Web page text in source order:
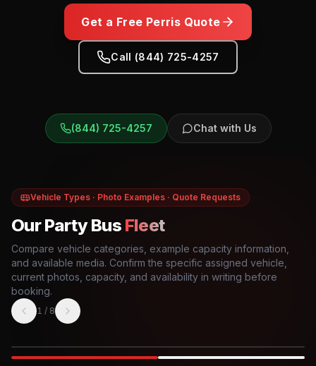
Get a Free Perris Quote
Call (844) 725-4257
(844) 725-4257 Chat with Us
Vehicle Types · Photo Examples · Quote Requests
Our Party Bus Fleet
Compare vehicle categories, example capacity information,
and available media. Confirm the specific assigned vehicle,
current photos, capacity, and availability in writing before
booking.
1 / 8